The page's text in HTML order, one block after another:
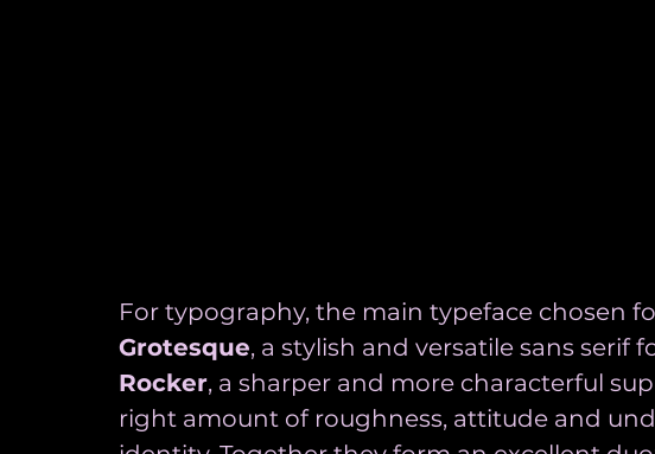
For typography, the main typeface chosen
Grotesque, a stylish and versatile sans serif
Rocker, a sharper and more characterful
right amount of roughness, attitude and